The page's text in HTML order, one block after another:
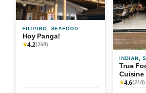
FILIPINO, SEAFOOD
Hoy Panga!
★4.2(268)
INDIAN,
True
Cuisine
★4.6(218)